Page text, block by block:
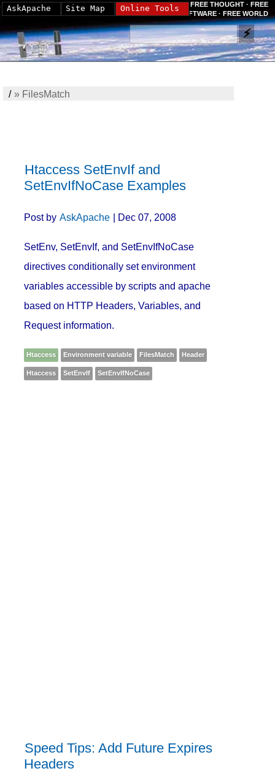
FREE THOUGHT · FREE
SOFTWARE · FREE WORLD
/» FilesMatch
Htaccess SetEnvIf and
SetEnvIfNoCase Examples
Post by AskApache | Dec 07, 2008
SetEnv, SetEnvIf, and SetEnvIfNoCase
directives conditionally set environment
variables accessible by scripts and apache
based on HTTP Headers, Variables, and
Request information.
Htaccess Environment variable FilesMatch Header
Htaccess SetEnvIf SetEnvIfNoCase
Speed Tips: Add Future Expires
Headers
AskApache Site Map Online Tools